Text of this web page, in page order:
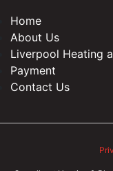
Home
About Us
Liverpool Heating
Payment
Contact Us